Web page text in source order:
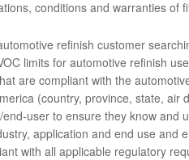
de poliéster de secado rápido y
mal
conditions and warranties of
refinish customer
limits for automotive refinish
are compliant with the
(country, province, state, air
user to ensure they know and
application and end use and
with all applicable regulatory